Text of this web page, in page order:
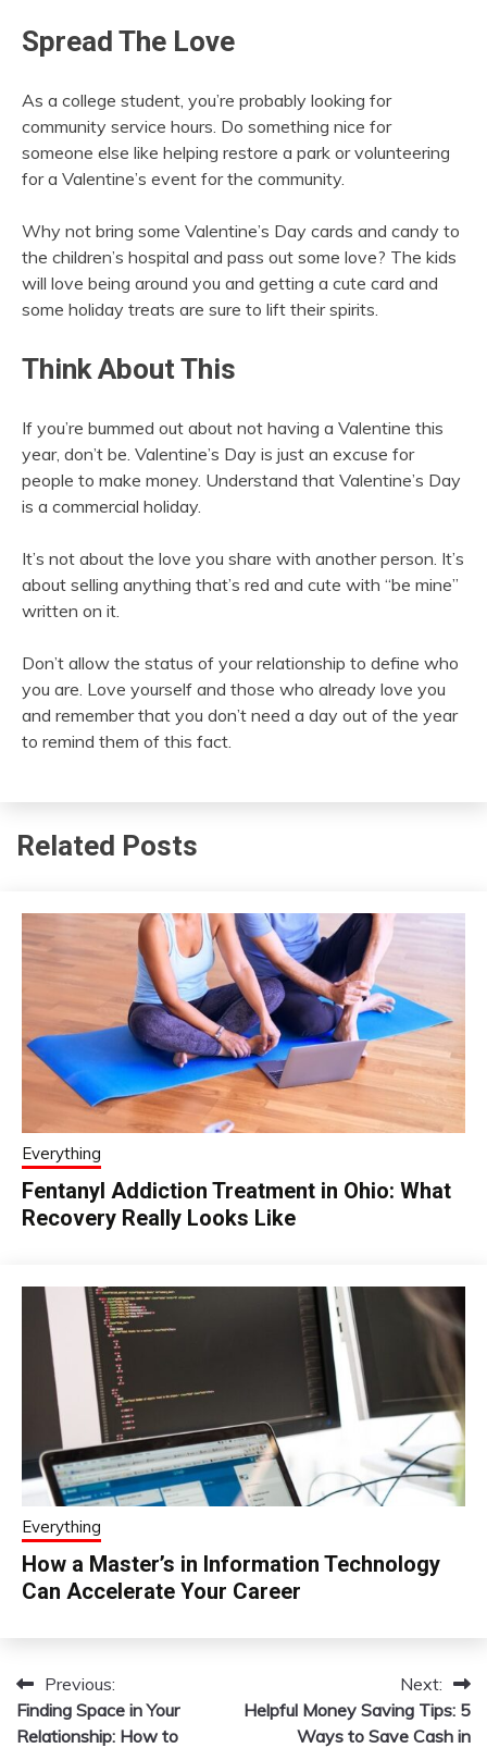
Spread The Love
As a college student, you’re probably looking for
community service hours. Do something nice for
someone else like helping restore a park or volunteering
for a Valentine’s event for the community.
Why not bring some Valentine’s Day cards and candy to
the children’s hospital and pass out some love? The kids
will love being around you and getting a cute card and
some holiday treats are sure to lift their spirits.
Think About This
If you’re bummed out about not having a Valentine this
year, don’t be. Valentine’s Day is just an excuse for
people to make money. Understand that Valentine’s Day
is a commercial holiday.
It’s not about the love you share with another person. It’s
about selling anything that’s red and cute with “be mine”
written on it.
Don’t allow the status of your relationship to define who
you are. Love yourself and those who already love you
and remember that you don’t need a day out of the year
to remind them of this fact.
Related Posts
Everything
Fentanyl Addiction Treatment in Ohio: What
Recovery Really Looks Like
Everything
How a Master’s in Information Technology
Can Accelerate Your Career
Post
navigation
Previous:
Finding Space in Your
Relationship: How to
Next:
Helpful Money Saving Tips: 5
Ways to Save Cash in